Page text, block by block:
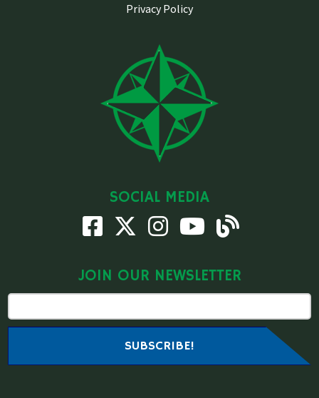
Privacy Policy
SOCIAL MEDIA
JOIN OUR NEWSLETTER